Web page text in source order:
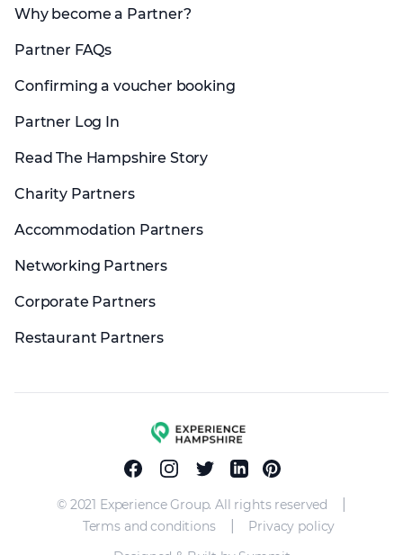
Why become a Partner?
Partner FAQs
Confirming a voucher booking
Partner Log In
Read The Hampshire Story
Charity Partners
Accommodation Partners
Networking Partners
Corporate Partners
Restaurant Partners
Experience group
FacebookInstagram
TwitterLinkedinPinterest
© 2021 Experience Group. All rights reserved
Terms and conditions
Privacy policy